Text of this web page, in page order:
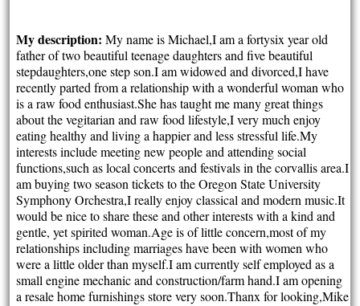
My description: My name is Michael,I am a fortysix year old
father of two beautiful teenage daughters and five beautiful
stepdaughters,one step son.I am widowed and divorced,I have
recently parted from a relationship with a wonderful woman who
is a raw food enthusiast.She has taught me many great things
about the vegitarian and raw food lifestyle,I very much enjoy
eating healthy and living a happier and less stressful life.My
interests include meeting new people and attending social
functions,such as local concerts and festivals in the corvallis area.I
am buying two season tickets to the Oregon State University
Symphony Orchestra,I really enjoy classical and modern music.It
would be nice to share these and other interests with a kind and
gentle, yet spirited woman.Age is of little concern,most of my
relationships including marriages have been with women who
were a little older than myself.I am currently self employed as a
small engine mechanic and construction/farm hand.I am opening
a resale home furnishings store very soon.Thanx for looking,Mike